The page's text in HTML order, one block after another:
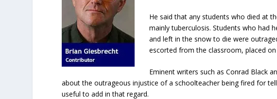
He said that any students who died at
mainly tuberculosis. Students who had
and left in the snow to die were
escorted from the classroom, placed
Eminent writers such as Conrad Black
about the outrageous injustice of a schoolteacher being fired for
useful to add in that regard.